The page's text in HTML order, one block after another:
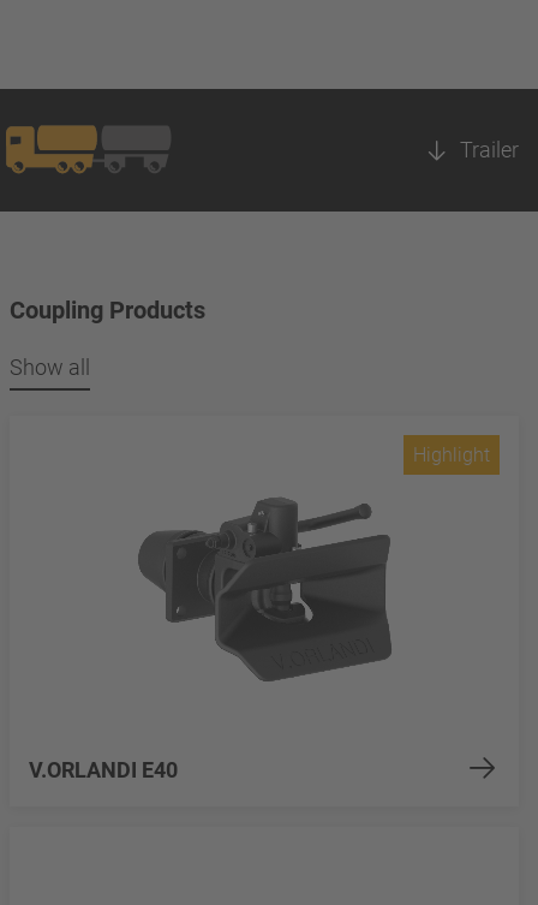
Trailer
Coupling Products
Show all
V.ORLANDI E40
Highlight